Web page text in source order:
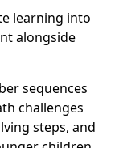
learning into
alongside
sequences
challenges
steps, and